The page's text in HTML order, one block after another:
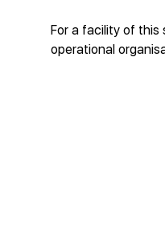
For a facility of this
operational